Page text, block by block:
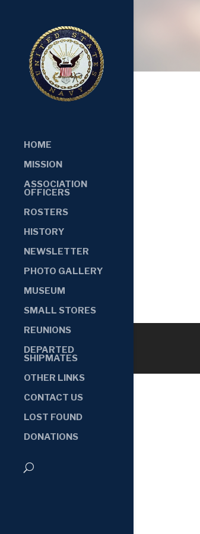
HOME
MISSION
ASSOCIATION
OFFICERS
ROSTERS
HISTORY
NEWSLETTER
PHOTO GALLERY
MUSEUM
SMALL STORES
REUNIONS
DEPARTED
SHIPMATES
OTHER LINKS
CONTACT US
LOST FOUND
DONATIONS